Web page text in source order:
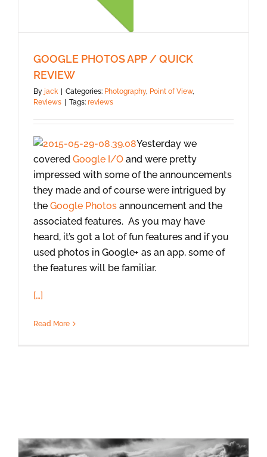
GOOGLE PHOTOS APP / QUICK
REVIEW
By jack Categories: Photography, Point of View,
Reviews
Tags: reviews
Yesterday we
covered Google I/O and were pretty
impressed with some of the announcements
they made and of course were intrigued by
the Google Photos announcement and the
associated features. As you may have
heard, it’s got a lot of fun features and if you
used photos in Google+ as an app, some of
the features will be familiar.
[…]
Read More